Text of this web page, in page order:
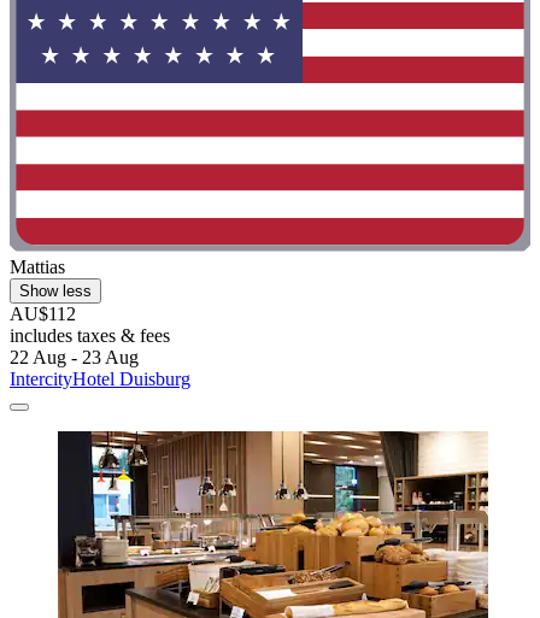
Mattias
Show less
AU$112
includes taxes & fees
22 Aug - 23 Aug
IntercityHotel Duisburg